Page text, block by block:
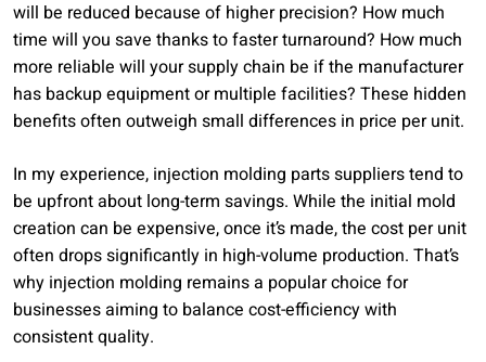
will be reduced because of higher precision? How much
time will you save thanks to faster turnaround? How much
more reliable will your supply chain be if the manufacturer
has backup equipment or multiple facilities? These hidden
benefits often outweigh small differences in price per unit.
In my experience, injection molding parts suppliers tend to
be upfront about long-term savings. While the initial mold
creation can be expensive, once it’s made, the cost per unit
often drops significantly in high-volume production. That’s
why injection molding remains a popular choice for
businesses aiming to balance cost-efficiency with
consistent quality.